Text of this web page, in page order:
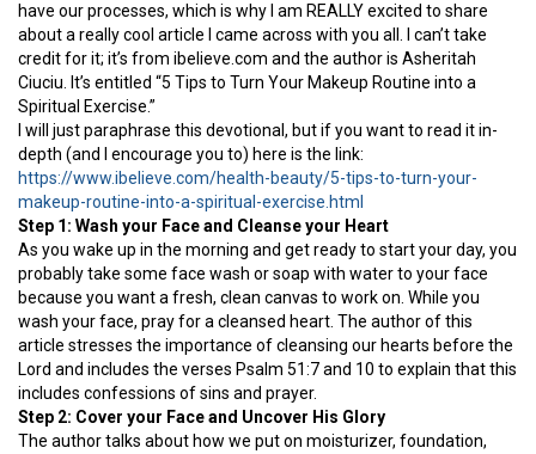
have our processes, which is why I am REALLY excited to share
about a really cool article I came across with you all. I can’t take
credit for it; it’s from ibelieve.com and the author is Asheritah
Ciuciu. It’s entitled “5 Tips to Turn Your Makeup Routine into a
Spiritual Exercise.”
I will just paraphrase this devotional, but if you want to read it in-
depth (and I encourage you to) here is the link:
https://www.ibelieve.com/health-beauty/5-tips-to-turn-your-
makeup-routine-into-a-spiritual-exercise.html
Step 1: Wash your Face and Cleanse your Heart
As you wake up in the morning and get ready to start your day, you
probably take some face wash or soap with water to your face
because you want a fresh, clean canvas to work on. While you
wash your face, pray for a cleansed heart. The author of this
article stresses the importance of cleansing our hearts before the
Lord and includes the verses Psalm 51:7 and 10 to explain that this
includes confessions of sins and prayer.
Step 2: Cover your Face and Uncover His Glory
The author talks about how we put on moisturizer, foundation,